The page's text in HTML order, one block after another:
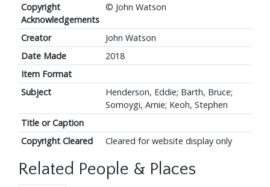
Copyright
Acknowledgements
© John Watson
Creator
John Watson
Date Made
2018
Item Format
Subject
Henderson, Eddie; Barth, Bruce;
Somoygi, Arnie; Keoh, Stephen
Title or Caption
Copyright Cleared
Cleared for website display only
Related People & Places